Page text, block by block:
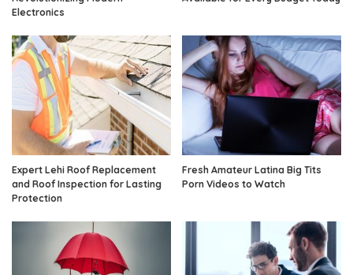
Electronics
Expert Lehi Roof Replacement
and Roof Inspection for Lasting
Protection
Fresh Amateur Latina Big Tits
Porn Videos to Watch